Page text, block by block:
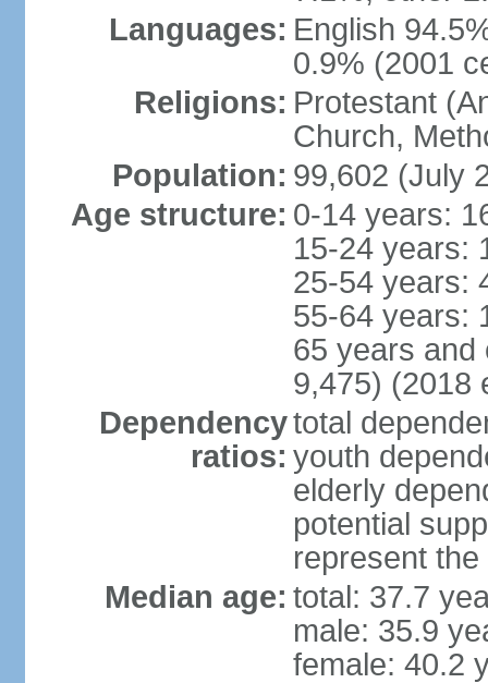
Languages: English
0.9% (2001
Religions: Protestant
Church,
Population: 99,602 (July
Age structure: 0-14 years:
15-24 years:
25-54 years:
55-64 years:
65 years and
9,475) (2018
Dependency
ratios:
total
youth
elderly
potential
represent
Median age: total: 37.7
male: 35.9
female: 40.2